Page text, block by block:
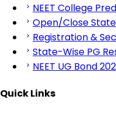
NEET College
Open/Close
Registration &
State-Wise PG
NEET UG Bond
Quick Links